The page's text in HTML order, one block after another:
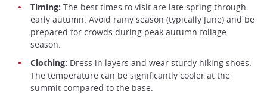
Timing: The best times to visit are late spring through
early autumn. Avoid rainy season (typically June) and be
prepared for crowds during peak autumn foliage
season.
Clothing: Dress in layers and wear sturdy hiking shoes.
The temperature can be significantly cooler at the
summit compared to the base.